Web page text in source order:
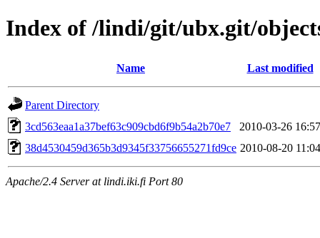
Index of /lindi/git/ubx.git/
Name Last modified
Parent Directory
3cd563eaa1a37bef63c909cbd6f9b54a2b70e7
2010-03-26 16:57
38d4530459d365b3d9345f33756655271fd9ce 2010-08-20 11:04
Apache/2.4 Server at lindi.iki.fi Port 80